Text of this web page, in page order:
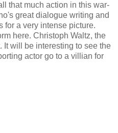
that much action in this war-
great dialogue writing and
for a very intense picture.
here. Christoph Waltz, the
It will be interesting to see the
actor go to a villian for